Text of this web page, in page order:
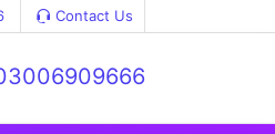
Contact Us